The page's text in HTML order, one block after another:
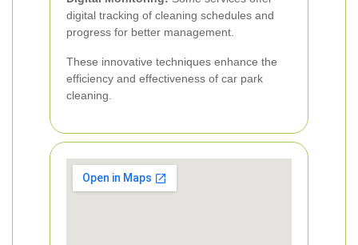
digital tracking of cleaning schedules and
progress for better management.
These innovative techniques enhance the
efficiency and effectiveness of car park
cleaning.